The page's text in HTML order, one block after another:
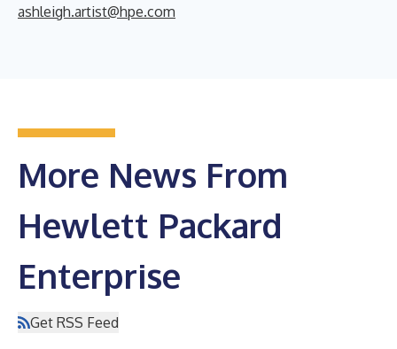
ashleigh.artist@hpe.com
More News From
Hewlett Packard
Enterprise
Get RSS Feed